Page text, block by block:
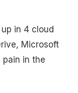
in 4 cloud
Microsoft
pain in the